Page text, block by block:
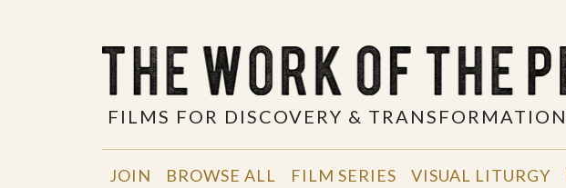
FILMS FOR DISCOVERY & TRANSFORMATION
JOIN BROWSE ALL FILM SERIES VISUAL LITURGY